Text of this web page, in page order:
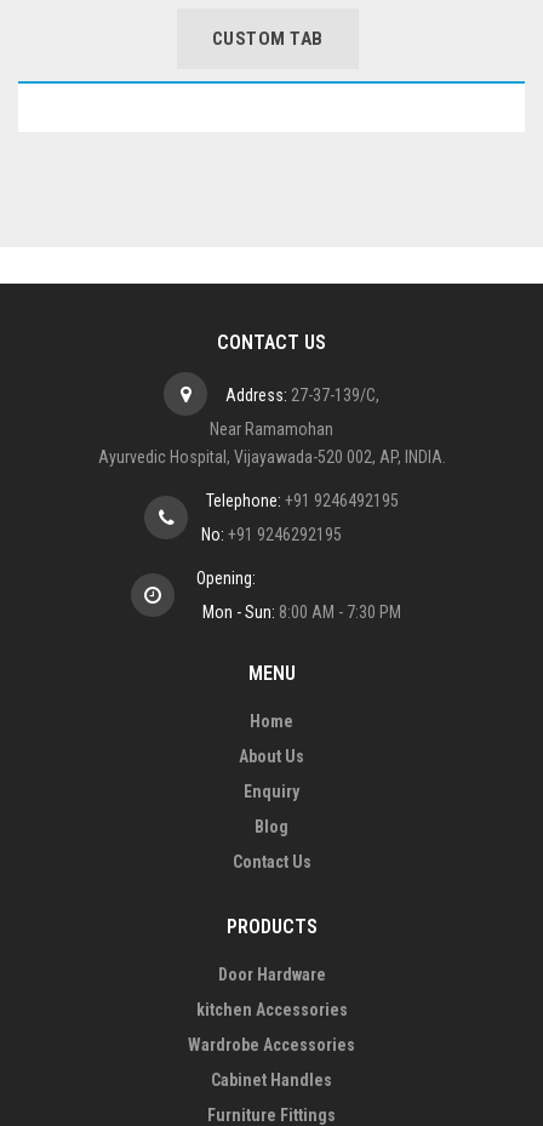
CUSTOM TAB
CONTACT US
Address: 27-37-139/C,
Near Ramamohan
Ayurvedic Hospital, Vijayawada-520 002, AP, INDIA.
Telephone: +91 9246492195
No: +91 9246292195
Opening:
Mon - Sun: 8:00 AM - 7:30 PM
MENU
Home
About Us
Enquiry
Blog
Contact Us
PRODUCTS
Door Hardware
kitchen Accessories
Wardrobe Accessories
Cabinet Handles
Furniture Fittings